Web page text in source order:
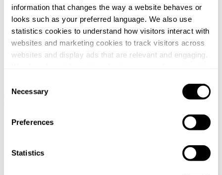
information that changes the way a website behaves or
looks such as your preferred language. We also use
statistics cookies to understand how visitors interact with
websites and marketing cookies to track visitors across
websites and display ads that are relevant and engaging.
may combine it with other information that you’ve
provided to them or that they’ve collected from your use
clicking the cookie icon at the bottom of the webpage.
Selection
Necessary
Preferences
Statistics
Sweden / Swedish Denmark / Danish
Finland
Home
/
Svalner Atlas tax advisor to Vendus when acquiring 51 retail